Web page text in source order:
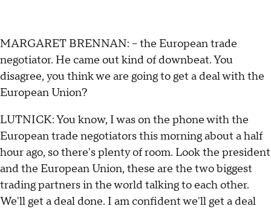
MARGARET BRENNAN: -- the European trade
negotiator. He came out kind of downbeat. You
disagree, you think we are going to get a deal with the
European Union?
LUTNICK: You know, I was on the phone with the
European trade negotiators this morning about a half
hour ago, so there's plenty of room. Look the president
and the European Union, these are the two biggest
trading partners in the world talking to each other.
We'll get a deal done. I am confident we'll get a deal